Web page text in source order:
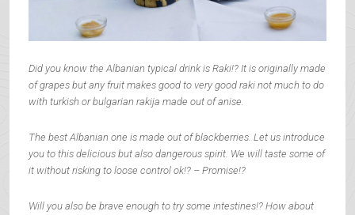
Did you know the Albanian typical drink is Raki!? It is originally made
of grapes but any fruit makes good to very good raki not much to do
with turkish or bulgarian rakija made out of anise.
The best Albanian one is made out of blackberries. Let us introduce
you to this delicious but also dangerous spirit. We will taste some of
it without risking to loose control ok!? – Promise!?
Will you also be brave enough to try some intestines!? How about